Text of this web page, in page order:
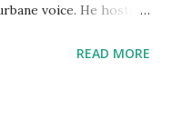
voice. He hosted
in 1947. "Dat's my
READ MORE